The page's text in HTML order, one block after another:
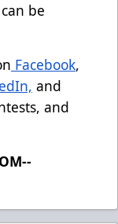
be
Facebook,
and
and